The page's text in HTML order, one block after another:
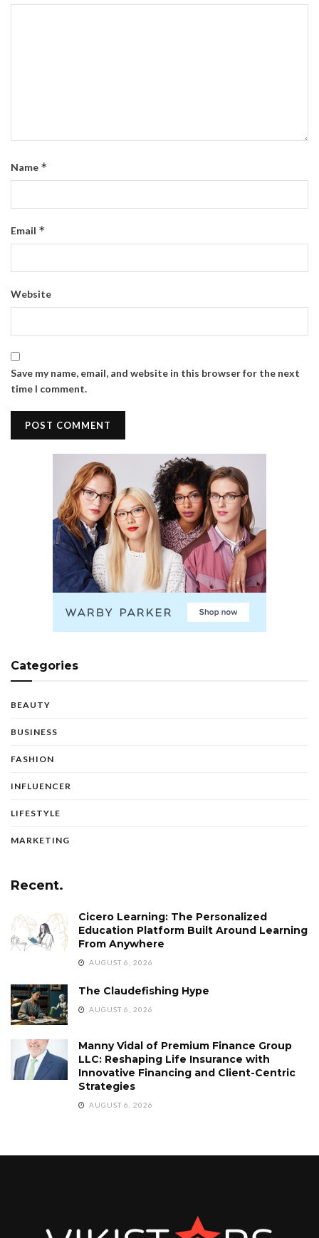
Name *
Email *
Website
Save my name, email, and website in this browser for the next
time I comment.
Categories
BEAUTY
BUSINESS
FASHION
INFLUENCER
LIFESTYLE
MARKETING
Recent.
Cicero Learning: The Personalized
Education Platform Built Around Learning
From Anywhere
AUGUST 6, 2026
The Claudefishing Hype
AUGUST 6, 2026
Manny Vidal of Premium Finance Group
LLC: Reshaping Life Insurance with
Innovative Financing and Client-Centric
Strategies
AUGUST 6, 2026